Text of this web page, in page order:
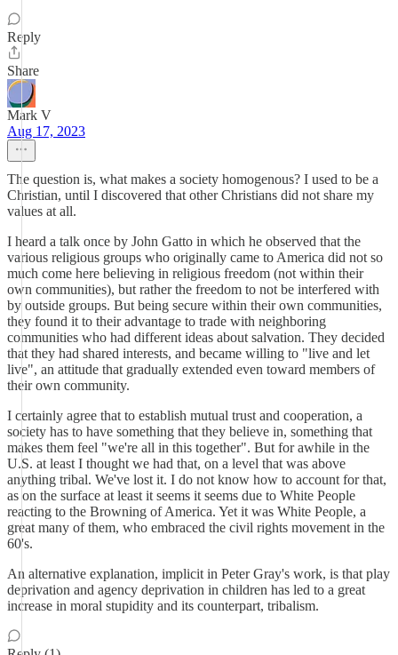
Reply
Share
Mark V
Aug 17, 2023
The question is, what makes a society homogenous? I used to be a
Christian, until I discovered that other Christians did not share my
values at all.
I heard a talk once by John Gatto in which he observed that the
various religious groups who originally came to America did not so
much come here believing in religious freedom (not within their
own communities), but rather the freedom to not be interfered with
by outside groups. But being secure within their own communities,
they found it to their advantage to trade with neighboring
communities who had different ideas about salvation. They decided
that they had shared interests, and became willing to "live and let
live", an attitude that gradually extended even toward members of
their own community.
I certainly agree that to establish mutual trust and cooperation, a
society has to have something that they believe in, something that
makes them feel "we're all in this together". But for awhile in the
U.S. at least I thought we had that, on a level that was above
anything tribal. We've lost it. I do not know how to account for that,
as on the surface at least it seems it seems due to White People
reacting to the Browning of America. Yet it was White People, a
great many of them, who embraced the civil rights movement in the
60's.
An alternative explanation, implicit in Peter Gray's work, is that play
deprivation and agency deprivation in children has led to a great
increase in moral stupidity and its counterpart, tribalism.